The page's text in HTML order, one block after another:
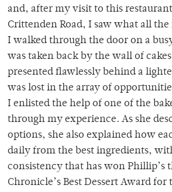
and, after my visit to this
Crittenden Road, I saw what all the
I walked through the door on a
was taken back by the wall of
presented flawlessly behind a
was lost in the array of
I enlisted the help of one of the
through my experience. As she
options, she also explained how
daily from the best ingredients,
consistency that has won Phillip’s
Chronicle’s Best Dessert Award for